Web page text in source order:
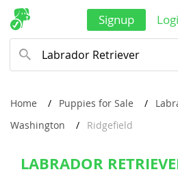
Signup
Home Puppies for Sale
Washington
Ridgefield
LABRADOR